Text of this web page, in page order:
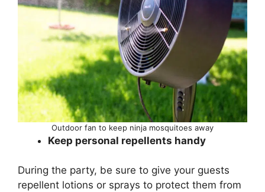
Outdoor fan to keep ninja mosquitoes away
Keep personal repellents handy
During the party, be sure to give your guests
repellent lotions or sprays to protect them from